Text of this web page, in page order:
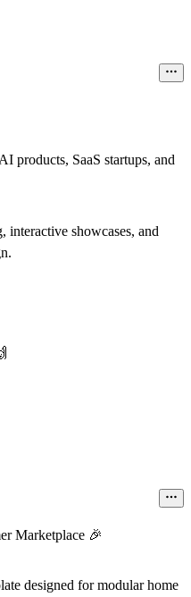
products, SaaS startups, and
interactive showcases, and
Marketplace 🎉
designed for modular home